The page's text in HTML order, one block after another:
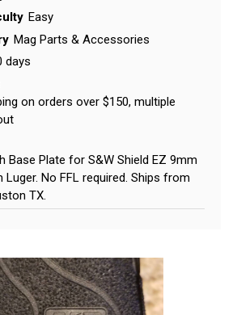
Easy
Mag Parts & Accessories
days
on orders over $150, multiple
Base Plate for S&W Shield EZ 9mm
No FFL required. Ships from
TX.